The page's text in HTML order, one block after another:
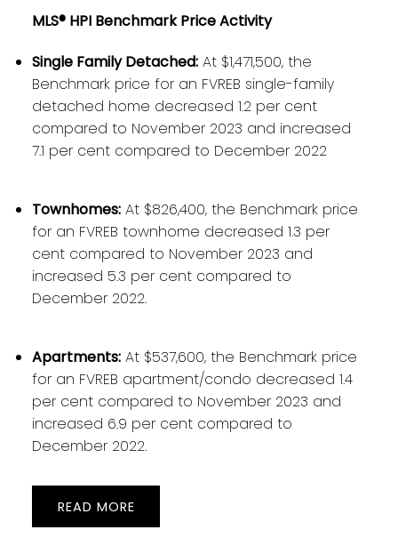
MLS® HPI Benchmark Price Activity
Single Family Detached:At $1,471,500, the
Benchmark price for an FVREB single-family
detached home decreased 1.2 per cent
compared to November 2023 and increased
7.1 per cent compared to December 2022
Townhomes:At $826,400, the Benchmark price
for an FVREB townhome decreased 1.3 per
cent compared to November 2023 and
increased 5.3 per cent compared to
December 2022.
Apartments:At $537,600, the Benchmark price
for an FVREB apartment/condo decreased 1.4
per cent compared to November 2023 and
increased 6.9 per cent compared to
December 2022.
READ